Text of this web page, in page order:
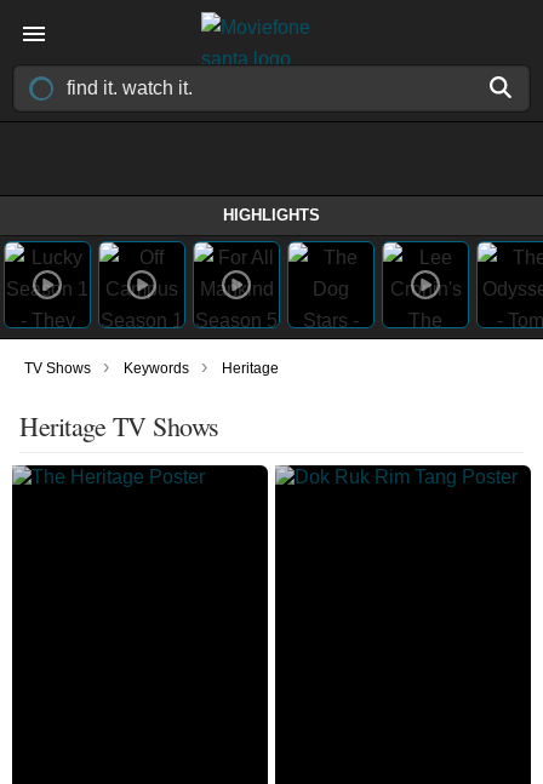
HIGHLIGHTS
TV Shows › Keywords › Heritage
Heritage TV Shows